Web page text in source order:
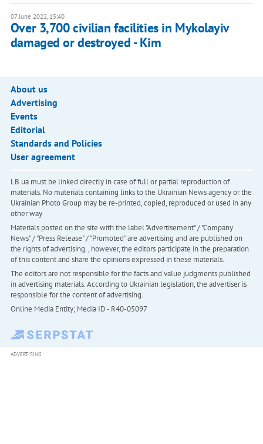
07 June 2022, 15:40
Over 3,700 civilian facilities in Mykolayiv
damaged or destroyed - Kim
About us
Advertising
Events
Editorial
Standards and Policies
User agreement
LB.ua must be linked directly in case of full or partial reproduction of
materials. No materials containing links to the Ukrainian News agency or the
Ukrainian Photo Group may be re-printed, copied, reproduced or used in any
other way
Materials posted on the site with the label "Advertisement" / "Company
News" / "Press Release" / "Promoted" are advertising and are published on
the rights of advertising. , however, the editors participate in the preparation
of this content and share the opinions expressed in these materials.
The editors are not responsible for the facts and value judgments published
in advertising materials. According to Ukrainian legislation, the advertiser is
responsible for the content of advertising.
Online Media Entity; Media ID - R40-05097
ADVERTISING